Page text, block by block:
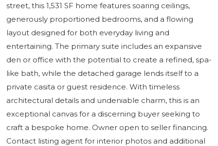
street, this 1,531 SF home features soaring ceilings,
generously proportioned bedrooms, and a flowing
layout designed for both everyday living and
entertaining. The primary suite includes an expansive
den or office with the potential to create a refined, spa-
like bath, while the detached garage lends itself to a
private casita or guest residence. With timeless
architectural details and undeniable charm, this is an
exceptional canvas for a discerning buyer seeking to
craft a bespoke home. Owner open to seller financing.
Contact listing agent for interior photos and additional